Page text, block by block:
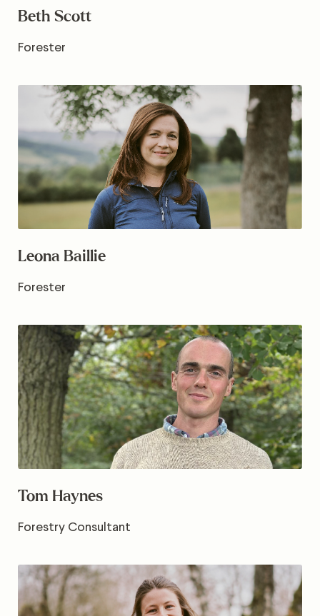
Beth Scott
Forester
Leona Baillie
Forester
Tom Haynes
Forestry Consultant